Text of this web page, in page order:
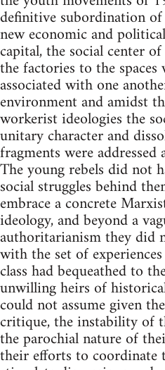
definitive subordination
new economic and
capital, the social center
the factories to the
associated with one
environment and amidst
workerist ideologies the
unitary character and
fragments were addressed
The young rebels did not
social struggles behind
embrace a concrete
ideology, and beyond a
authoritarianism they did
with the set of
class had bequeathed to
unwilling heirs of
could not assume given
critique, the instability of
the parochial nature of
their efforts to coordinate